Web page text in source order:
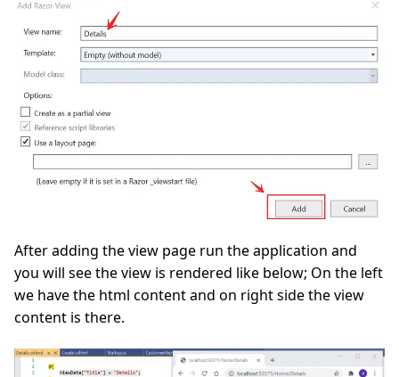
After adding the view page run the application and
you will see the view is rendered like below; On the left
we have the html content and on right side the view
content is there.